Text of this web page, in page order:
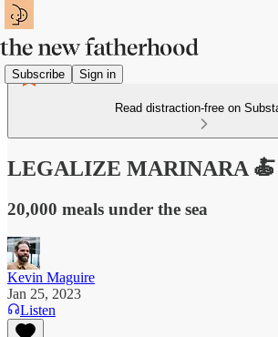
Subscribe Sign in
Read distraction-free on
LEGALIZE MARINARA 🍝
20,000 meals under the sea
Kevin Maguire
Jan 25, 2023
Listen